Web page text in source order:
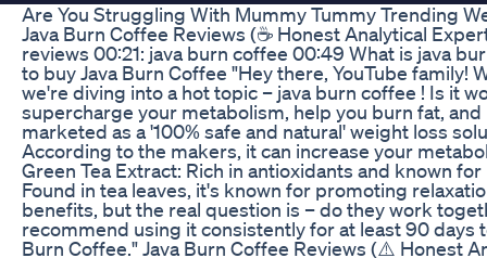
Are You Struggling With Mummy Tummy Trending
Java Burn Coffee Reviews (☕ Honest Analytical
reviews 00:21: java burn coffee 00:49 What is java
to buy Java Burn Coffee "Hey there, YouTube
we're diving into a hot topic – java burn coffee ! Is it
supercharge your metabolism, help you burn fat,
marketed as a '100% safe and natural' weight loss
According to the makers, it can increase your
Green Tea Extract: Rich in antioxidants and known
Found in tea leaves, it's known for promoting
benefits, but the real question is – do they work
recommend using it consistently for at least 90 days
Burn Coffee." Java Burn Coffee Reviews (⚠️ Honest